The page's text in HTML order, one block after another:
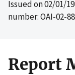
Issued on02/01/
number: OAI-02-
Report